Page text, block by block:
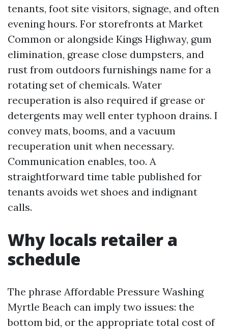
tenants, foot site visitors, signage, and often
evening hours. For storefronts at Market
Common or alongside Kings Highway, gum
elimination, grease close dumpsters, and
rust from outdoors furnishings name for a
rotating set of chemicals. Water
recuperation is also required if grease or
detergents may well enter typhoon drains. I
convey mats, booms, and a vacuum
recuperation unit when necessary.
Communication enables, too. A
straightforward time table published for
tenants avoids wet shoes and indignant
calls.
Why locals retailer a
schedule
The phrase Affordable Pressure Washing
Myrtle Beach can imply two issues: the
bottom bid, or the appropriate total cost of